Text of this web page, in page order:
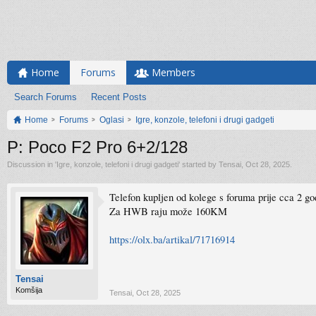
Home Forums
Search Forums Recent Posts
Members
Home Forums Oglasi Igre, konzole, telefoni i drugi gadgeti
P: Poco F2 Pro 6+2/128
Discussion in 'Igre, konzole, telefoni i drugi gadgeti' started by Tensai Oct 28, 2025
Tensai
Komšija
Telefon kupljen od kolege s foruma prije cca 2
Za HWB raju može 160KM
https://olx.ba/artikal/71716914
Tensai Oct 28, 2025